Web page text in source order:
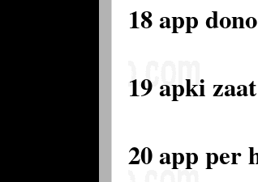
18 app
19 apki
20 app per